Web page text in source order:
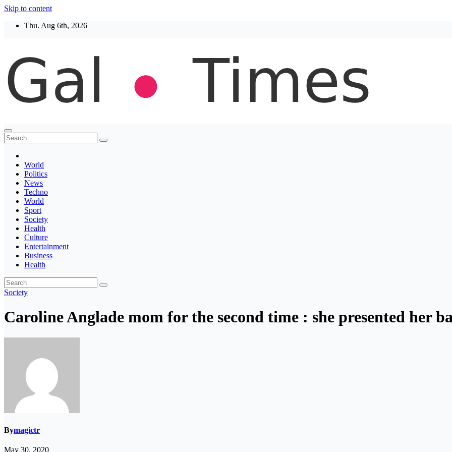
Skip to content
Thu. Aug 6th, 2026
Thegaltimes
News That Matter
World
Politics
News
Techno
World
Sport
Society
Health
Culture
Entertainment
Business
Health
Society
Caroline Anglade mom for the second time : she presented her
Bymagictr
May 30, 2020